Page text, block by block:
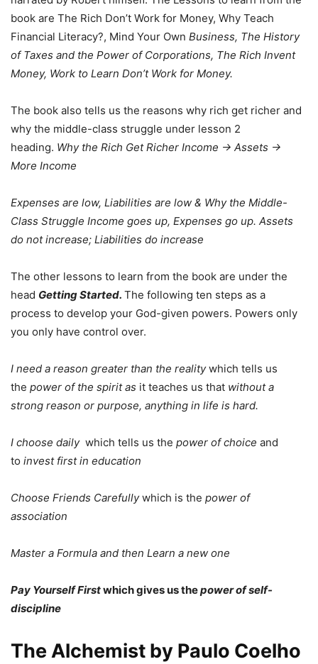
book are The Rich Don’t Work for Money, Why Teach
Financial Literacy?, Mind Your Own Business, The History
of Taxes and the Power of Corporations, The Rich Invent
Money, Work to Learn Don’t Work for Money.
The book also tells us the reasons why rich get richer and
why the middle-class struggle under lesson 2
heading. Why the Rich Get Richer Income -> Assets ->
More Income
Expenses are low, Liabilities are low & Why the Middle-
Class Struggle Income goes up, Expenses go up. Assets
do not increase; Liabilities do increase
The other lessons to learn from the book are under the
head Getting Started. The following ten steps as a
process to develop your God-given powers. Powers only
you only have control over.
I need a reason greater than the realitywhich tells us
the power of the spirit as it teaches us that without a
strong reason or purpose, anything in life is hard.
I choose daily which tells us the power of choice and
to invest first in education
Choose Friends Carefullywhich is the power of
association
Master a Formula and then Learn a new one
Pay Yourself Firstwhich gives us thepower of self-
discipline
The Alchemist by Paulo Coelho